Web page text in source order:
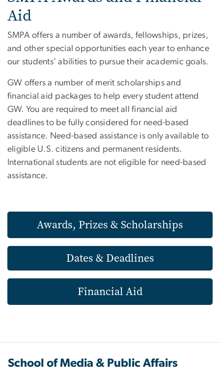
Aid
SMPA offers a number of awards, fellowships, prizes,
and other special opportunities each year to enhance
our students' abilities to pursue their academic goals.
GW offers a number of merit scholarships and
financial aid packages to help every student attend
GW. You are required to meet all financial aid
deadlines to be fully considered for need-based
assistance. Need-based assistance is only available to
eligible U.S. citizens and permanent residents.
International students are not eligible for need-based
assistance.
Awards, Prizes & Scholarships
Dates & Deadlines
Financial Aid
School of Media & Public Affairs